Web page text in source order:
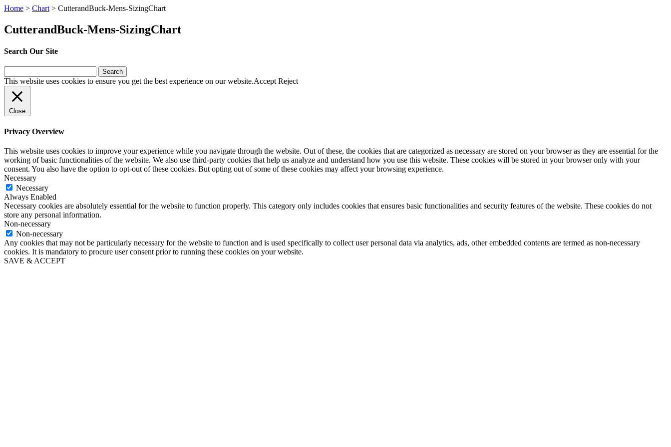
Home > Chart > CutterandBuck-Mens-SizingChart
CutterandBuck-Mens-SizingChart
Search Our Site
for:
This website uses cookies to ensure you get the best experience on our website.Accept Reject
Close
Privacy Overview
This website uses cookies to improve your experience while you navigate through the website. Out of these, the cookies that are categorized as necessary are stored on your browser as they are essential for the
working of basic functionalities of the website. We also use third-party cookies that help us analyze and understand how you use this website. These cookies will be stored in your browser only with your
consent. You also have the option to opt-out of these cookies. But opting out of some of these cookies may affect your browsing experience.
Necessary
Necessary
Always Enabled
Necessary cookies are absolutely essential for the website to function properly. This category only includes cookies that ensures basic functionalities and security features of the website. These cookies do not
store any personal information.
Non-necessary
Non-necessary
Any cookies that may not be particularly necessary for the website to function and is used specifically to collect user personal data via analytics, ads, other embedded contents are termed as non-necessary
cookies. It is mandatory to procure user consent prior to running these cookies on your website.
SAVE & ACCEPT